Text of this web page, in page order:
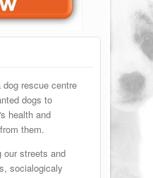
rescue centre
dogs to
health and
them.
our streets and
socialogicaly